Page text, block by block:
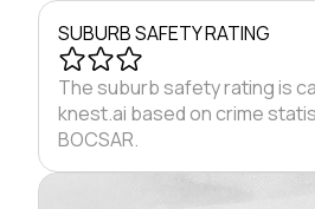
SUBURB SAFETY RATING
The suburb safety rating is
knest.ai based on crime
BOCSAR.